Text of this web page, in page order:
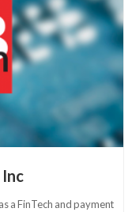
a FinTech and payment